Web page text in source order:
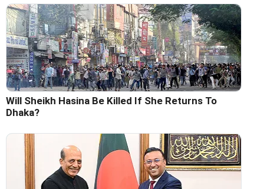
Will Sheikh Hasina Be Killed If She Returns To
Dhaka?